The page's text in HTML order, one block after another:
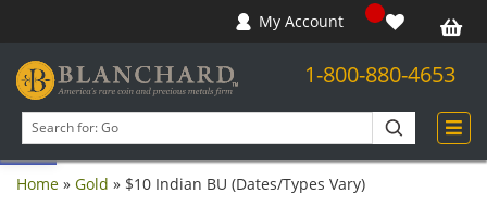
Open toolbar
My Account
1-800-880-4653
products
Home » Gold » $10 Indian BU (Dates/Types Vary)